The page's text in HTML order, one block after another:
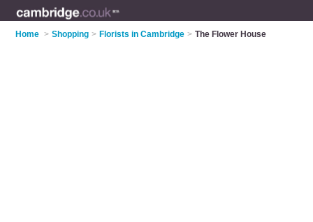
Home > Shopping > Florists in Cambridge > The Flower House